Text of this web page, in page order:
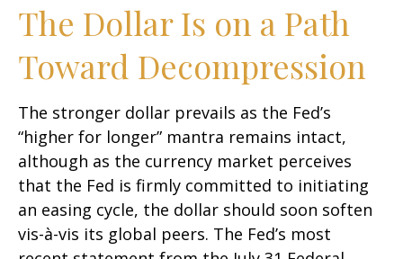
The Dollar Is on a Path
Toward Decompression
The stronger dollar prevails as the Fed’s
“higher for longer” mantra remains intact,
although as the currency market perceives
that the Fed is firmly committed to initiating
an easing cycle, the dollar should soon soften
vis-à-vis its global peers. The Fed’s most